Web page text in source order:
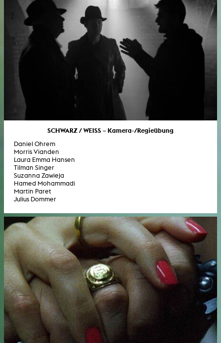
SCHWARZ / WEISS – Kamera-/Regieübung
Daniel Ohrem
Morris Vianden
Laura Emma Hansen
Tilman Singer
Suzanna Zawieja
Hamed Mohammadi
Martin Paret
Julius Dommer